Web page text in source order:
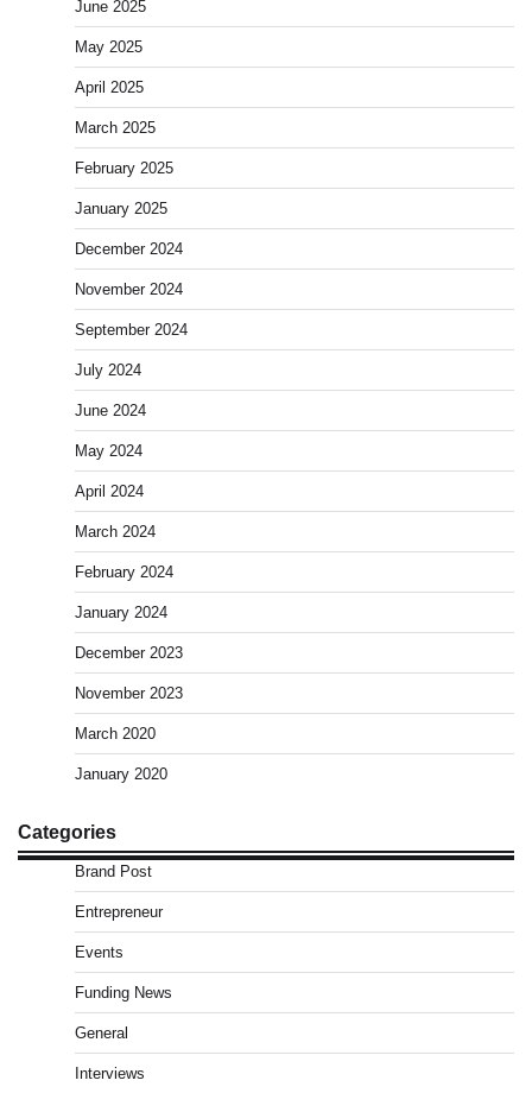
June 2025
May 2025
April 2025
March 2025
February 2025
January 2025
December 2024
November 2024
September 2024
July 2024
June 2024
May 2024
April 2024
March 2024
February 2024
January 2024
December 2023
November 2023
March 2020
January 2020
Categories
Brand Post
Entrepreneur
Events
Funding News
General
Interviews